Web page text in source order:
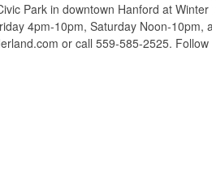
Park in downtown Hanford at
4pm-10pm, Saturday Noon-10pm,
or call 559-585-2525.